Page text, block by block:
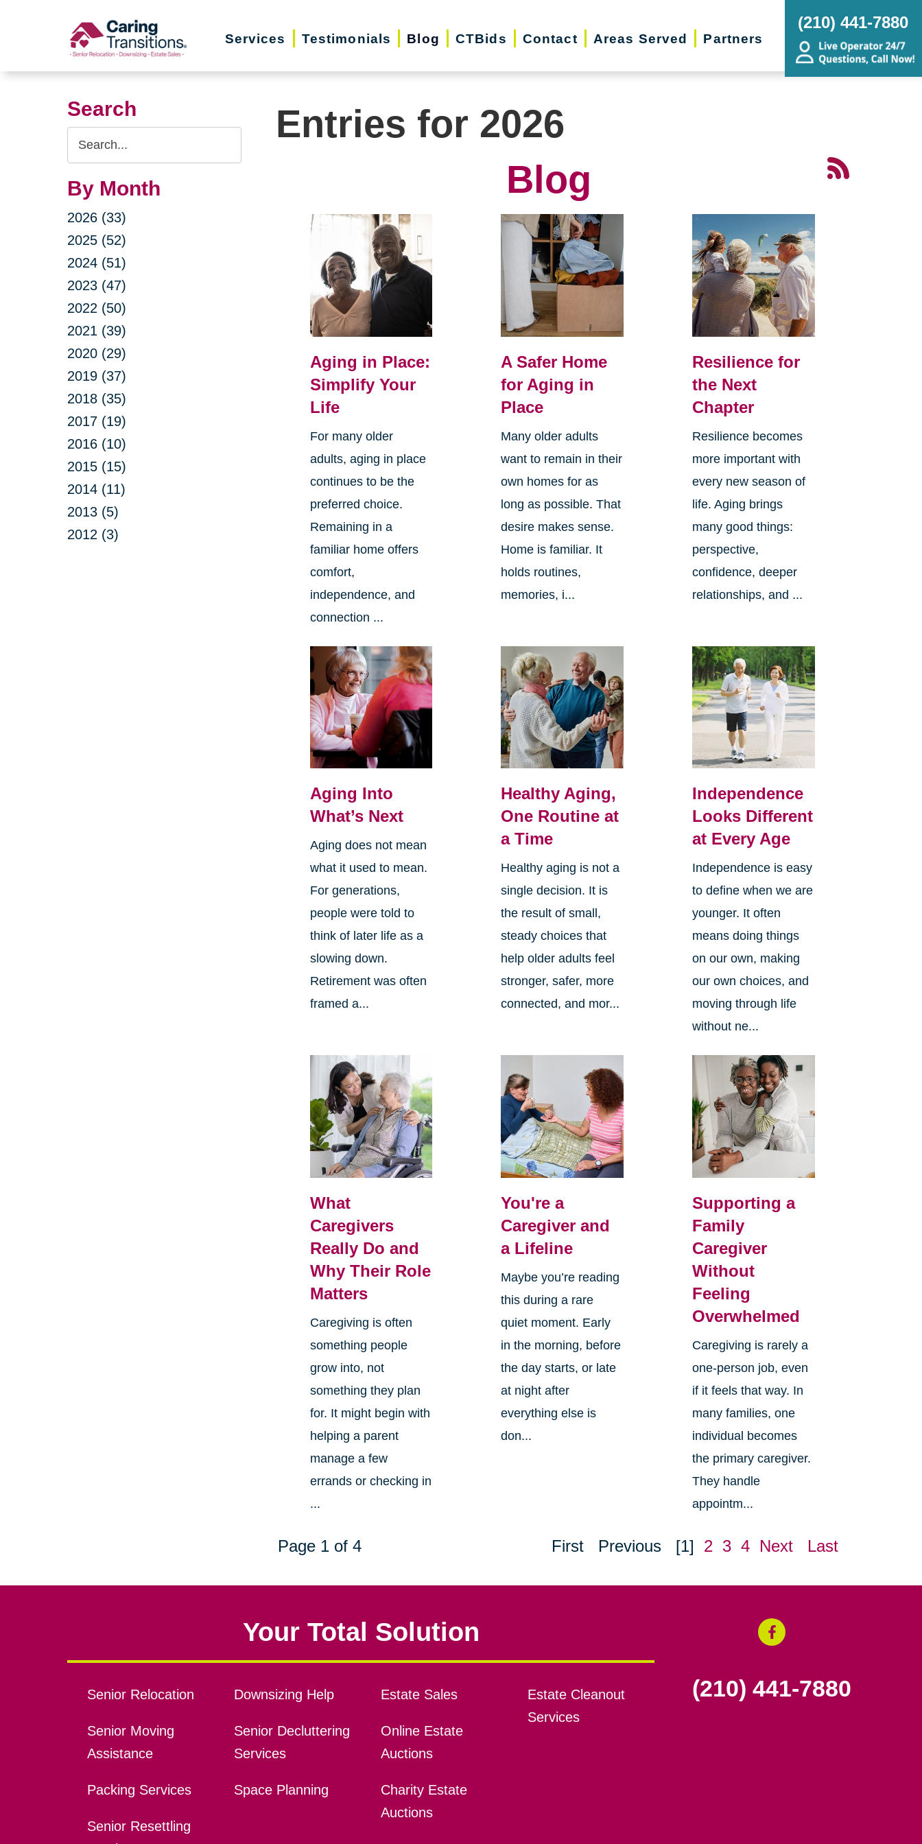
Services Testimonials Blog CTBids Contact Areas Served Partners
(210) 441-7880
Search
Search
Query
By Month
2026 (33)
2025 (52)
2024 (51)
2023 (47)
2022 (50)
2021 (39)
2020 (29)
2019 (37)
2018 (35)
2017 (19)
2016 (10)
2015 (15)
2014 (11)
2013 (5)
2012 (3)
Entries for 2026
Blog
Aging in Place:
Simplify Your
Life
For many older
adults, aging in place
continues to be the
preferred choice.
Remaining in a
familiar home offers
comfort,
independence, and
connection ...
A Safer Home
for Aging in
Place
Many older adults
want to remain in their
own homes for as
long as possible. That
desire makes sense.
Home is familiar. It
holds routines,
memories, i...
Resilience for
the Next
Chapter
Resilience becomes
more important with
every new season of
life. Aging brings
many good things:
perspective,
confidence, deeper
relationships, and ...
Aging Into
What’s Next
Aging does not mean
what it used to mean.
For generations,
people were told to
think of later life as a
slowing down.
Retirement was often
framed a...
Healthy Aging,
One Routine at
a Time
Healthy aging is not a
single decision. It is
the result of small,
steady choices that
help older adults feel
stronger, safer, more
connected, and mor...
Independence
Looks Different
at Every Age
Independence is easy
to define when we are
younger. It often
means doing things
on our own, making
our own choices, and
moving through life
without ne...
What
Caregivers
Really Do and
Why Their Role
Matters
Caregiving is often
something people
grow into, not
something they plan
for. It might begin with
helping a parent
manage a few
errands or checking in
...
You're a
Caregiver and
a Lifeline
Maybe you’re reading
this during a rare
quiet moment. Early
in the morning, before
the day starts, or late
at night after
everything else is
don...
Supporting a
Family
Caregiver
Without
Feeling
Overwhelmed
Caregiving is rarely a
one-person job, even
if it feels that way. In
many families, one
individual becomes
the primary caregiver.
They handle
appointm...
Page 1 of 4 First Previous [1] 2 3 4 Next Last
Your Total Solution
Senior Relocation
Senior Moving
Assistance
Packing Services
Senior Resettling
Downsizing Help
Senior Decluttering
Services
Space Planning
Estate Sales
Online Estate
Auctions
Charity Estate
Auctions
Estate Cleanout
Services
(210) 441-7880